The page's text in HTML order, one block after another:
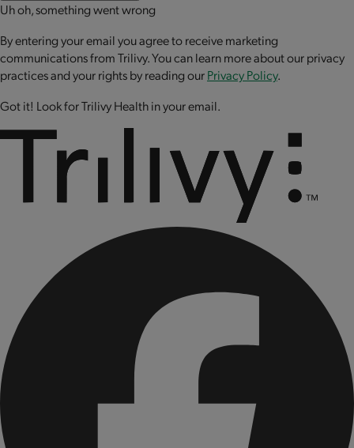
Uh oh, something went wrong
By entering your email you agree to receive marketing
communications from Trilivy. You can learn more about our privacy
practices and your rights by reading ourPrivacy Policy.
Got it! Look for Trilivy Health in your email.